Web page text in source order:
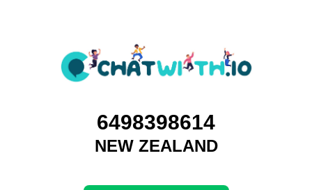
6498398614
NEW ZEALAND